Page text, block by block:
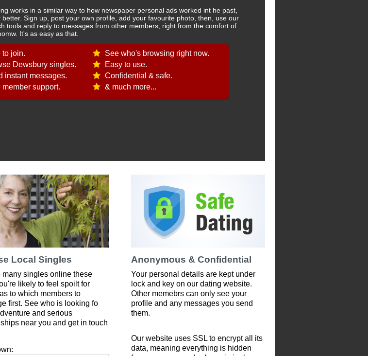
works in a similar way to how newspaper personal ads worked int he past,
better. Sign up, post your own profile, add your favourite photo, then, use our
tools and reply to messages from other members, right from the comfort of
It's as easy as that.
to join.
Dewsbury singles.
instant messages.
member support.
See who's browsing right now.
Easy to use.
Confidential & safe.
& much more...
Local Singles
many singles online these
likely to feel spoilt for
to which members to
first. See who is looking fo
and serious
near you and get in touch
Anonymous & Confidential
Your personal details are kept under
lock and key on our dating website.
Other memebrs can only see your
profile and any messages you send
them.
Our website uses SSL to encrypt all its
data, meaning everything is hidden